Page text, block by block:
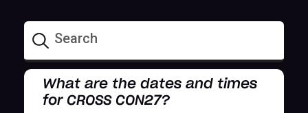
What are the dates and times
for CROSS CON27?